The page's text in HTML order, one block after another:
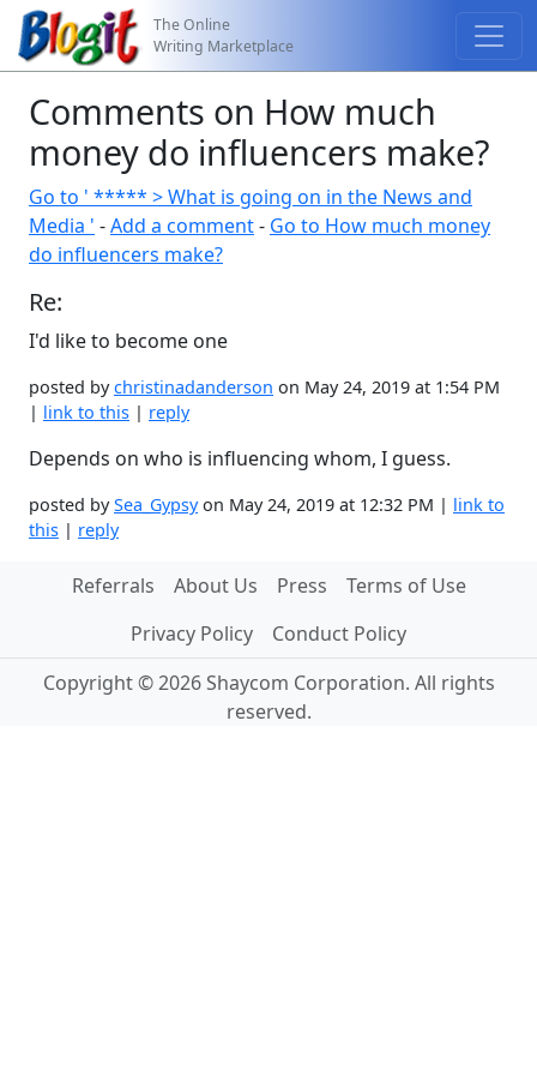
The Online
Writing Marketplace
Comments on How much
money do influencers make?
Go to ' ***** > What is going on in the News and
Media ' -Add a comment- Go to How much money
do influencers make?
Re:
I'd like to become one
posted bychristinadanderson on May 24, 2019 at 1:54 PM
| link to this | reply
Depends on who is influencing whom, I guess.
posted bySea_Gypsyon May 24, 2019 at 12:32 PM | link to
this | reply
Referrals About Us Press
Terms of Use
Privacy Policy
Conduct Policy
Copyright © 2026 Shaycom Corporation. All rights
reserved.